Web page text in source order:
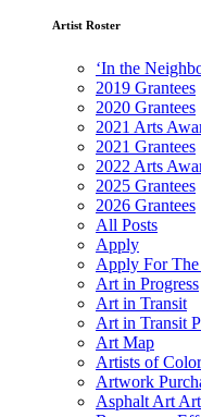
Artist Roster
‘In the
2019 Grantees
2020 Grantees
2021 Arts
2021 Grantees
2022 Arts
2025 Grantees
2026 Grantees
All Posts
Apply
Apply For The
Art in Progress
Art in Transit
Art in Transit
Art Map
Artists of
Artwork
Asphalt Art